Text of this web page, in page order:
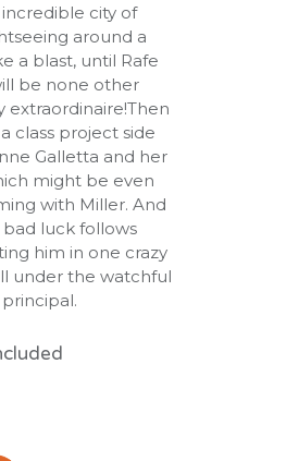
city of
around a
a blast, until Rafe
be none other
extraordinaire!Then
class project side
Galletta and her
might be even
with Miller. And
bad luck follows
him in one crazy
under the watchful